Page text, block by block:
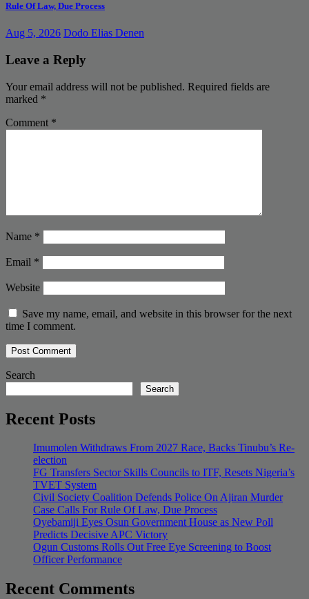
Rule Of Law, Due Process
Aug 5, 2026 Dodo Elias Denen
Leave a Reply
Your email address will not be published. Required fields are
marked *
Comment *
Name *
Email *
Website
Save my name, email, and website in this browser for the next
time I comment.
Search
Search
Recent Posts
Imumolen Withdraws From 2027 Race, Backs Tinubu’s Re-
election
FG Transfers Sector Skills Councils to ITF, Resets Nigeria’s
TVET System
Civil Society Coalition Defends Police On Ajiran Murder
Case Calls For Rule Of Law, Due Process
Oyebamiji Eyes Osun Government House as New Poll
Predicts Decisive APC Victory
Ogun Customs Rolls Out Free Eye Screening to Boost
Officer Performance
Recent Comments